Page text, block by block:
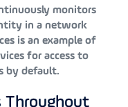
monitors
in a network
is an example of
for access to
by default.
Throughout